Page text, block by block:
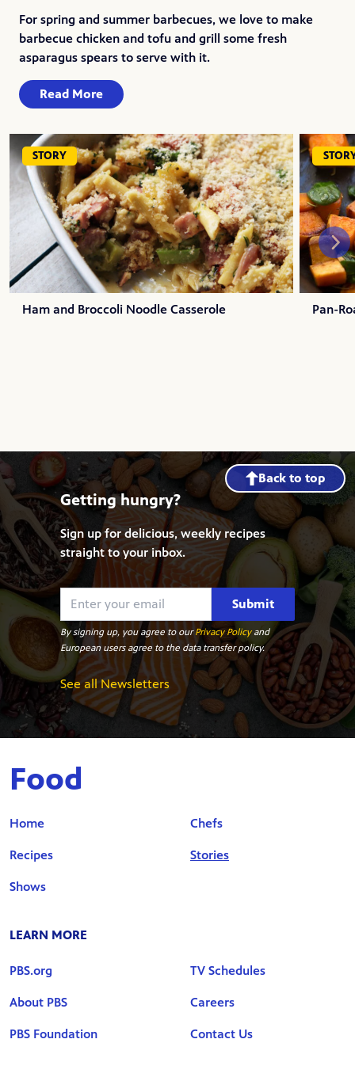
For spring and summer barbecues, we love to make
barbecue chicken and tofu and grill some fresh
asparagus spears to serve with it.
Read More
STORY
Ham and Broccoli Noodle Casserole Pan-
Back to top
Getting hungry?
Sign up for delicious, weekly recipes
straight to your inbox.
Submit
By signing up, you agree to ourPrivacy Policyand
European users agree to the data transfer policy.
See all Newsletters
Food
Home
Recipes
Shows
Chefs
Stories
LEARN MORE
PBS.org
About PBS
PBS Foundation
TV Schedules
Careers
Contact Us